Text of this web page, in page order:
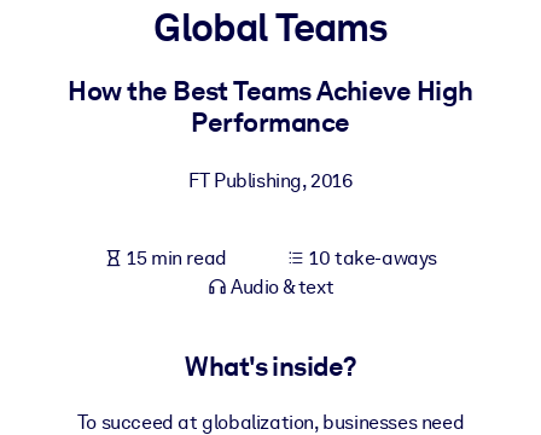
For LMS/LXP
Bring bite-sized, verified knowledge into your LMS/LXP for
For Corporate Libraries
knowledge.
Global Teams
How the Best Teams Achieve High
Performance
FT Publishing,2016
15 min read
10 take-aways
Audio & text
What's inside?
To succeed at globalization, businesses need